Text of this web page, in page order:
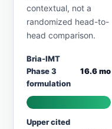
contextual, not a
randomized head-to-
head comparison.
Bria-IMT
Phase 3
formulation
16.6 mo
Upper cited